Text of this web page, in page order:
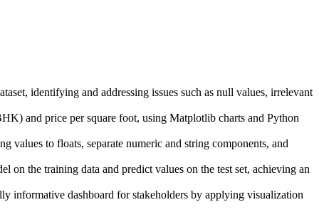
identifying and addressing issues such as null values, irrelevant
and price per square foot, using Matplotlib charts and Python
to floats, separate numeric and string components, and
the training data and predict values on the test set, achieving an
dashboard for stakeholders by applying visualization